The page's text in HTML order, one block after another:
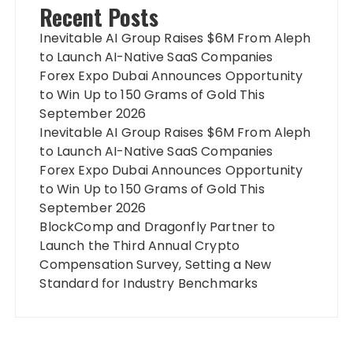
Recent Posts
Inevitable AI Group Raises $6M From Aleph
to Launch AI-Native SaaS Companies
Forex Expo Dubai Announces Opportunity
to Win Up to 150 Grams of Gold This
September 2026
Inevitable AI Group Raises $6M From Aleph
to Launch AI-Native SaaS Companies
Forex Expo Dubai Announces Opportunity
to Win Up to 150 Grams of Gold This
September 2026
BlockComp and Dragonfly Partner to
Launch the Third Annual Crypto
Compensation Survey, Setting a New
Standard for Industry Benchmarks